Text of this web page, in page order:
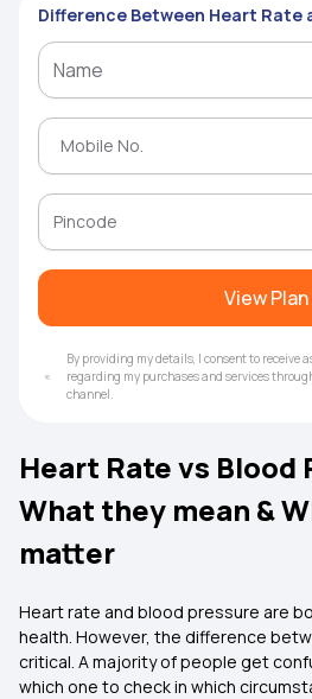
Difference Between Heart Rate
View Plan
By providing my details, I consent to receive
regarding my purchases and services
channel.
Heart Rate vs Blood
What they mean &
matter
Heart rate and blood pressure are
health. However, the difference
critical. A majority of people get
which one to check in which